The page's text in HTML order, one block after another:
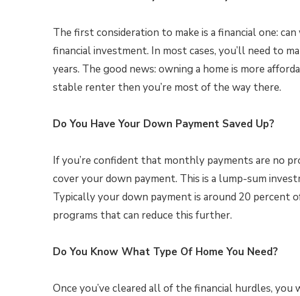
The first consideration to make is a financial one:
financial investment. In most cases, you’ll need to
years. The good news: owning a home is more
stable renter then you’re most of the way there.
Do You Have Your Down Payment Saved Up?
If you’re confident that monthly payments are no
cover your down payment. This is a lump-sum
Typically your down payment is around 20 percent
programs that can reduce this further.
Do You Know What Type Of Home You Need?
Once you’ve cleared all of the financial hurdles,